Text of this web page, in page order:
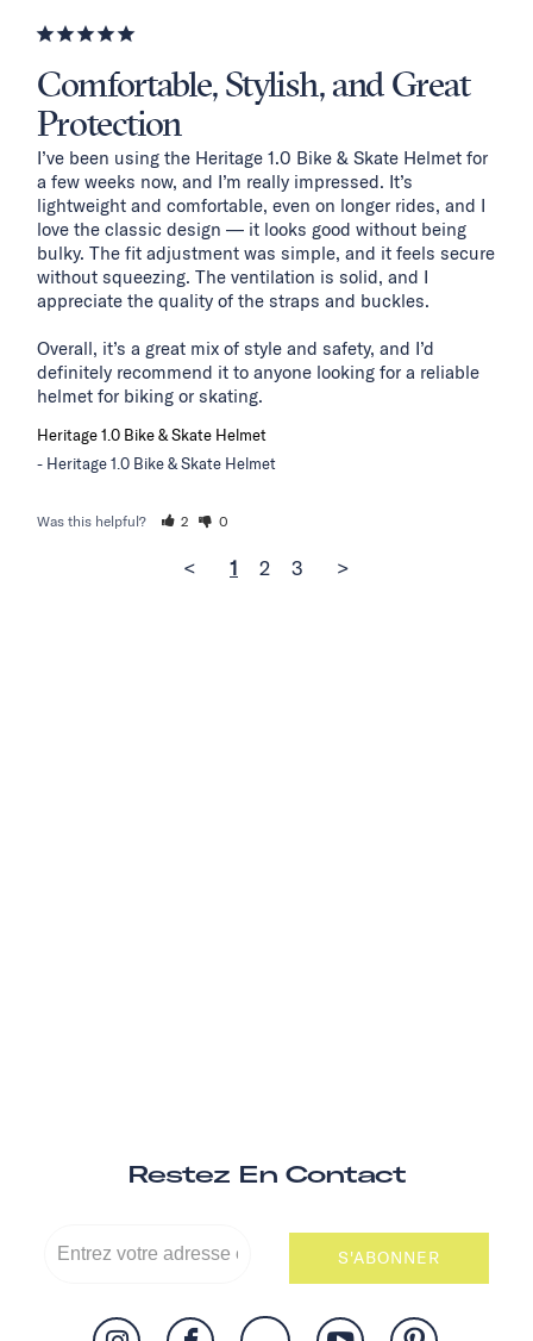
Comfortable, Stylish, and Great
Protection
I’ve been using the Heritage 1.0 Bike & Skate Helmet for
a few weeks now, and I’m really impressed. It’s
lightweight and comfortable, even on longer rides, and I
love the classic design — it looks good without being
bulky. The fit adjustment was simple, and it feels secure
without squeezing. The ventilation is solid, and I
appreciate the quality of the straps and buckles.
Overall, it’s a great mix of style and safety, and I’d
definitely recommend it to anyone looking for a reliable
helmet for biking or skating.
Heritage 1.0 Bike & Skate Helmet
Heritage 1.0 Bike & Skate Helmet
Was this helpful? 2 0
< 1 2 3 >
Restez En Contact
S'ABONNER